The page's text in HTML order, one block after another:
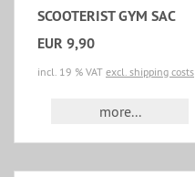
SCOOTERIST GYM SAC
EUR 9,90
incl. 19 % VAT excl. shipping costs
more...